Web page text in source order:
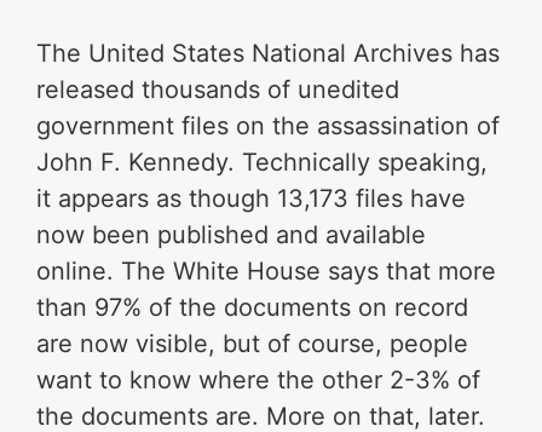
The United States National Archives has
released thousands of unedited
government files on the assassination of
John F. Kennedy. Technically speaking,
it appears as though 13,173 files have
now been published and available
online. The White House says that more
than 97% of the documents on record
are now visible, but of course, people
want to know where the other 2-3% of
the documents are. More on that, later.